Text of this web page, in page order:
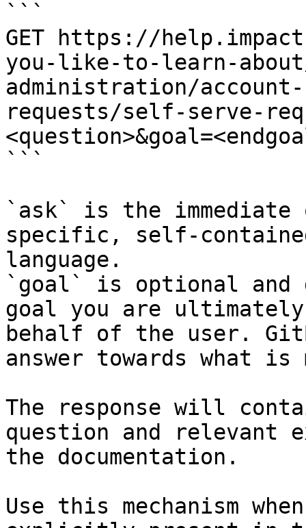
```
GET https://
you-like-to-learn-
administration/
requests/self-serve-
```
`ask` is the
specific, self-
language.
`goal` is optional and
goal you are
behalf of the user.
answer towards what
The response will
question and relevant
the documentation.
Use this mechanism